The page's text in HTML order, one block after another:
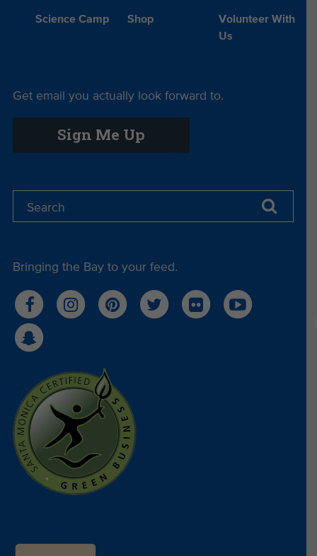
Science Camp Shop
Volunteer With
Us
Get email you actually look forward to.
Sign Me Up
Bringing the Bay to your feed.